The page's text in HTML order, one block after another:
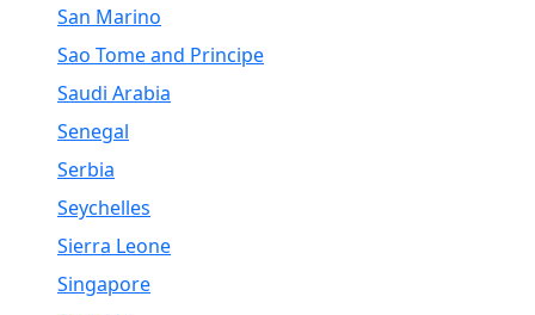
San Marino
Sao Tome and Principe
Saudi Arabia
Senegal
Serbia
Seychelles
Sierra Leone
Singapore